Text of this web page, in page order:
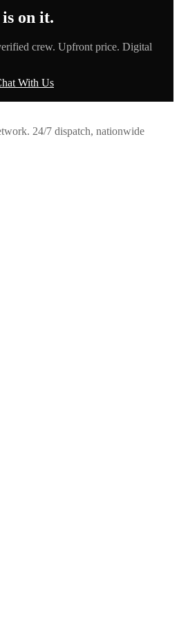
is on it.
crew. Upfront price. Digital
With Us
24/7 dispatch, nationwide